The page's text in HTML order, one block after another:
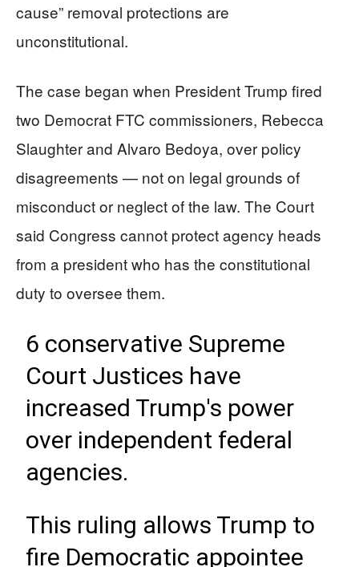
cause” removal protections are
unconstitutional.
The case began when President Trump fired
two Democrat FTC commissioners, Rebecca
Slaughter and Alvaro Bedoya, over policy
disagreements — not on legal grounds of
misconduct or neglect of the law. The Court
said Congress cannot protect agency heads
from a president who has the constitutional
duty to oversee them.
6 conservative Supreme
Court Justices have
increased Trump's power
over independent federal
agencies.
This ruling allows Trump to
fire Democratic appointee